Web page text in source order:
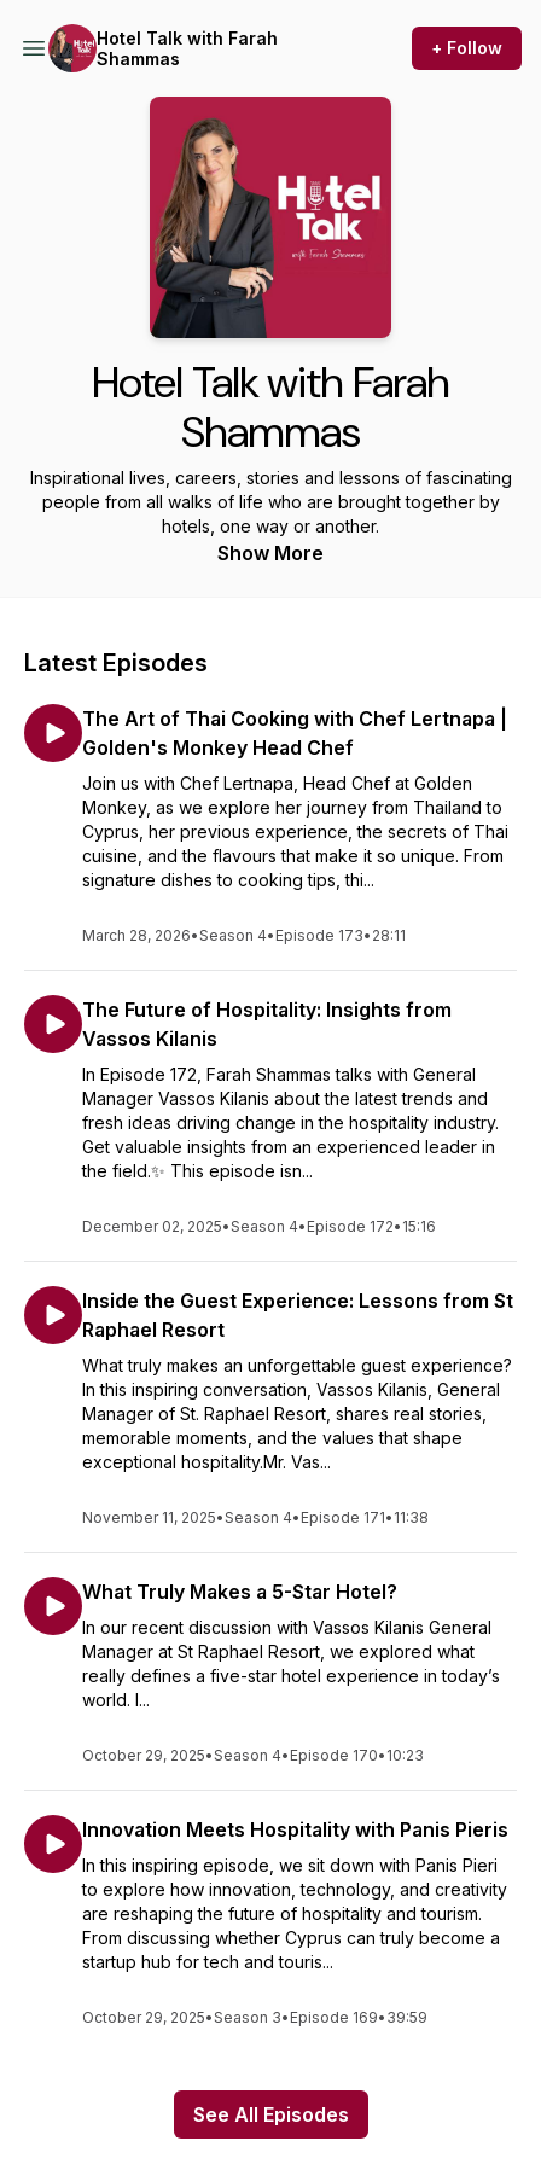
Hotel Talk with Farah
Shammas
+ Follow
Hotel Talk with Farah
Shammas
Inspirational lives, careers, stories and lessons of fascinating
people from all walks of life who are brought together by
hotels, one way or another.
Show More
Latest Episodes
The Art of Thai Cooking with Chef Lertnapa |
Golden's Monkey Head Chef
Join us with Chef Lertnapa, Head Chef at Golden
Monkey, as we explore her journey from Thailand to
Cyprus, her previous experience, the secrets of Thai
cuisine, and the flavours that make it so unique. From
signature dishes to cooking tips, thi...
March 28, 2026•Season 4• Episode 173• 28:11
The Future of Hospitality: Insights from
Vassos Kilanis
In Episode 172, Farah Shammas talks with General
Manager Vassos Kilanis about the latest trends and
fresh ideas driving change in the hospitality industry.
Get valuable insights from an experienced leader in
the field.✨ This episode isn...
December 02, 2025•Season 4• Episode 172• 15:16
Inside the Guest Experience: Lessons from St
Raphael Resort
What truly makes an unforgettable guest experience?
In this inspiring conversation, Vassos Kilanis, General
Manager of St. Raphael Resort, shares real stories,
memorable moments, and the values that shape
exceptional hospitality.Mr. Vas...
November 11, 2025•Season 4• Episode 171• 11:38
What Truly Makes a 5-Star Hotel?
In our recent discussion with Vassos Kilanis General
Manager at St Raphael Resort, we explored what
really defines a five-star hotel experience in today’s
world. I...
October 29, 2025•Season 4• Episode 170• 10:23
Innovation Meets Hospitality with Panis Pieris
In this inspiring episode, we sit down with Panis Pieri
to explore how innovation, technology, and creativity
are reshaping the future of hospitality and tourism.
From discussing whether Cyprus can truly become a
startup hub for tech and touris...
October 29, 2025•Season 3• Episode 169• 39:59
See All Episodes